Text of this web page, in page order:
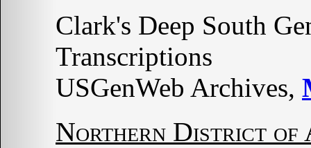
Clark's Deep South
Transcriptions
USGenWeb Archives,
Northern District of